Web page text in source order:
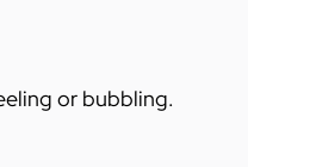
or bubbling.